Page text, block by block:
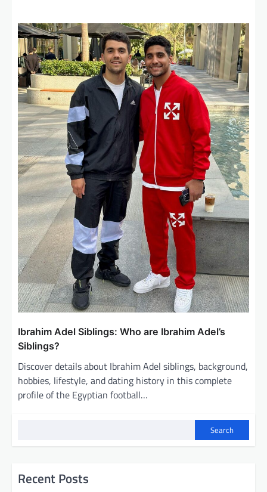
Ibrahim Adel Siblings: Who are Ibrahim Adel’s
Siblings?
Discover details about Ibrahim Adel siblings, background,
hobbies, lifestyle, and dating history in this complete
profile of the Egyptian football…
Search
Recent Posts